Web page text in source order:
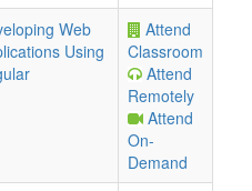
Web
Using
Attend
Classroom
Attend
Remotely
Attend
On-
Demand